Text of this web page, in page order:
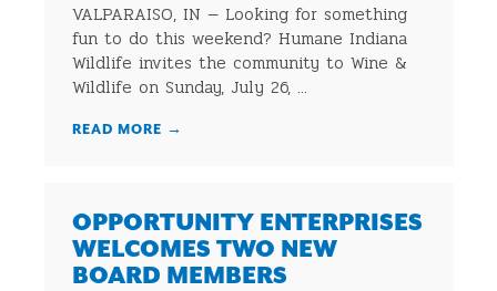
VALPARAISO, IN — Looking for something
fun to do this weekend? Humane Indiana
Wildlife invites the community to Wine &
Wildlife on Sunday, July 26, ...
READ MORE →
OPPORTUNITY ENTERPRISES
WELCOMES TWO NEW
BOARD MEMBERS